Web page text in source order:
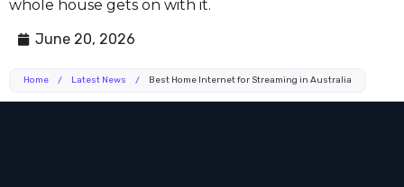
whole house gets on with it.
June 20, 2026
Home / Latest News / Best Home Internet for Streaming in Australia